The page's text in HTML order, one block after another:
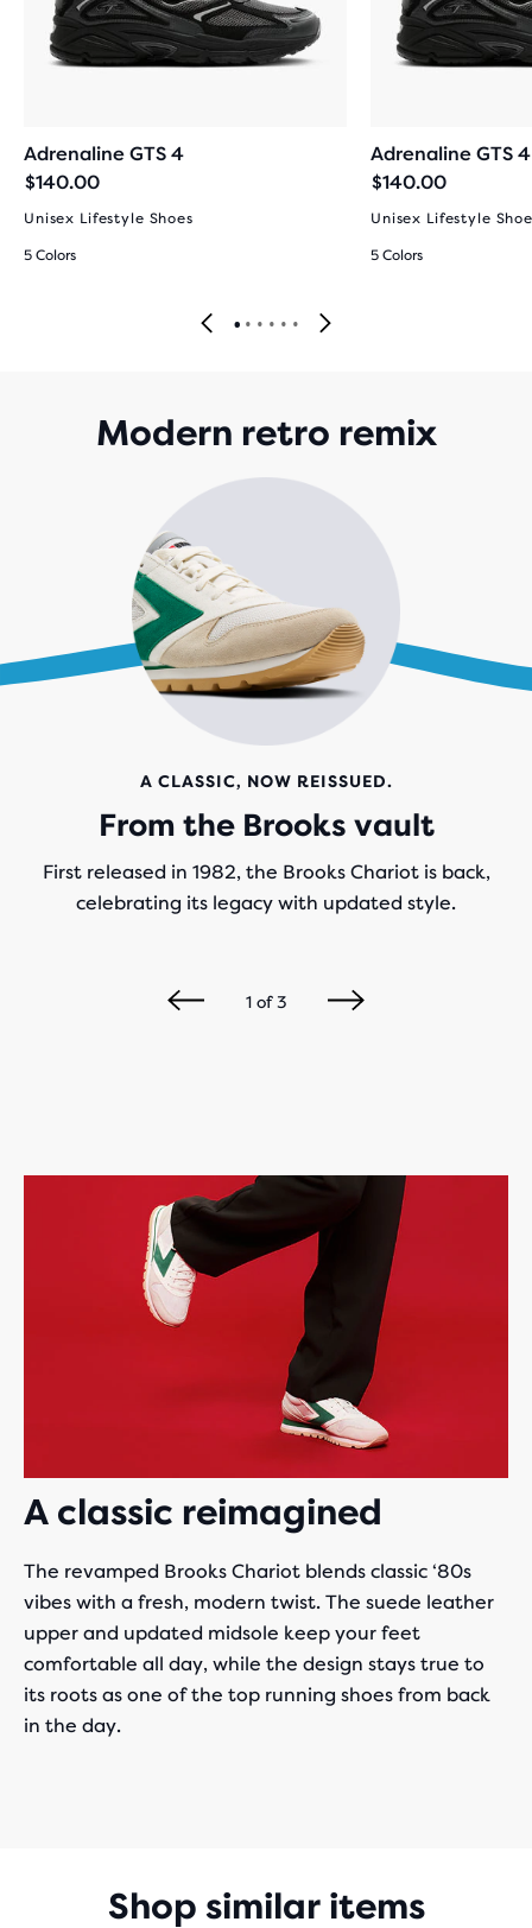
Adrenaline GTS 4
$140.00
Unisex Lifestyle Shoes
5 Colors
Adrenaline GTS 4
$140.00
Unisex Lifestyle
5 Colors
Modern retro remix
A CLASSIC, NOW REISSUED.
From the Brooks vault
First released in 1982, the Brooks Chariot is back,
celebrating its legacy with updated style.
1of3
A classic reimagined
The revamped Brooks Chariot blends classic ‘80s
vibes with a fresh, modern twist. The suede leather
upper and updated midsole keep your feet
comfortable all day, while the design stays true to
its roots as one of the top running shoes from back
in the day.
Shop similar items